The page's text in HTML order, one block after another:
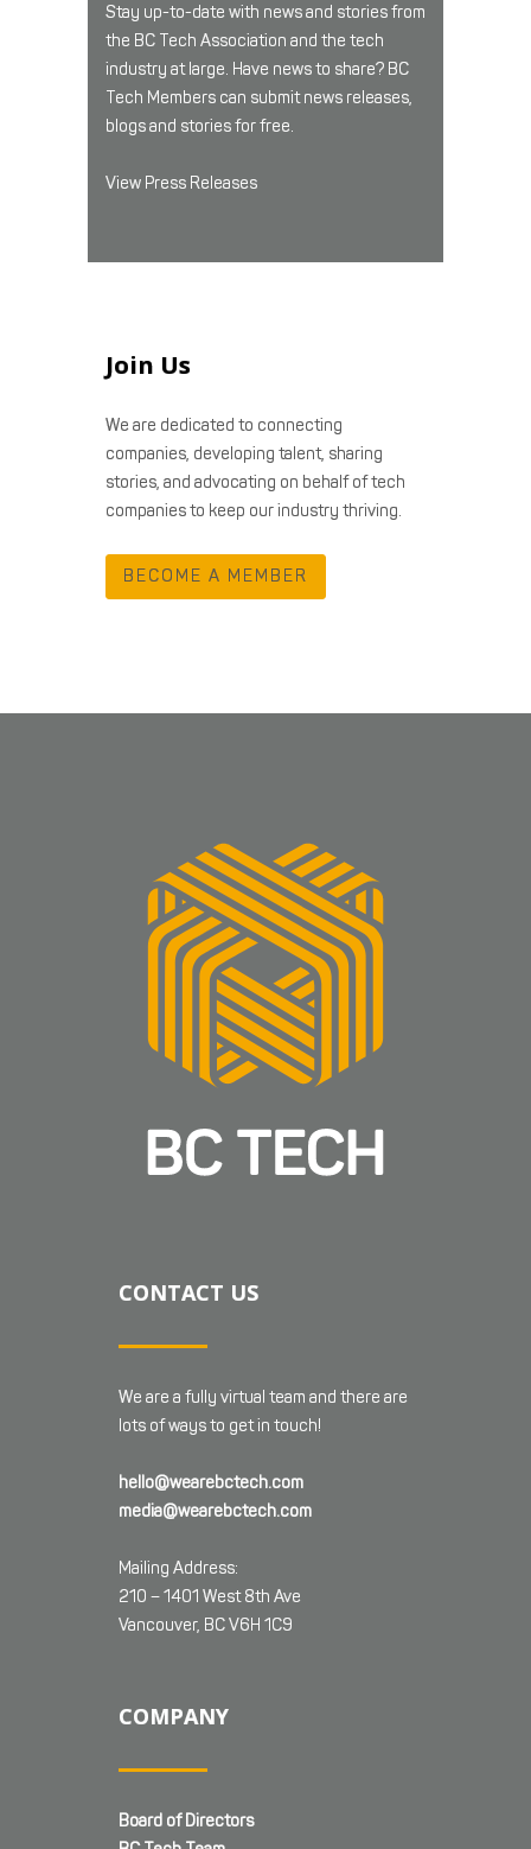
Stay up-to-date with news and stories from
the BC Tech Association and the tech
industry at large. Have news to share? BC
Tech Members can submit news releases,
blogs and stories for free.
View Press Releases
Join Us
We are dedicated to connecting
companies, developing talent, sharing
stories, and advocating on behalf of tech
companies to keep our industry thriving.
BECOME A MEMBER
CONTACT US
We are a fully virtual team and there are
lots of ways to get in touch!
hello@wearebctech.com
media@wearebctech.com
Mailing Address:
210 – 1401 West 8th Ave
Vancouver, BC V6H 1C9
COMPANY
Board of Directors